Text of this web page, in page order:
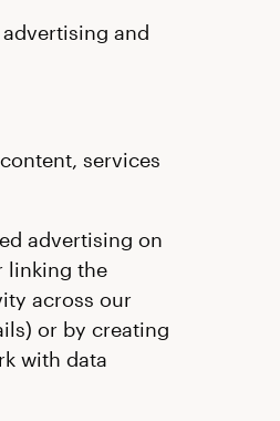
and
services
advertising on
linking the
across our
or by creating
with data